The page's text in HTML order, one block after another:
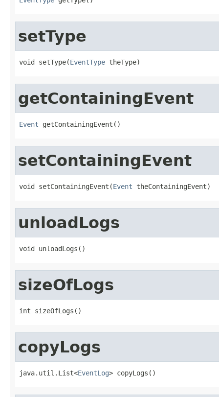
setType
void setType(EventType theType)
getContainingEvent
Event getContainingEvent()
setContainingEvent
void setContainingEvent(Event theContainingEvent)
unloadLogs
void unloadLogs()
sizeOfLogs
int sizeOfLogs()
copyLogs
java.util.List<EventLog> copyLogs()